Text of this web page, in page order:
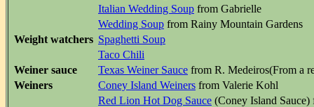
Italian Wedding Soup from Gabrielle
Wedding Soup from Rainy Mountain Gardens
Weight watchers Spaghetti Soup
Taco Chili
Weiner sauce
Texas Weiner Sauce from R. Medeiros(From a
Weiners
Coney Island Weiners from Valerie Kohl
Red Lion Hot Dog Sauce (Coney Island